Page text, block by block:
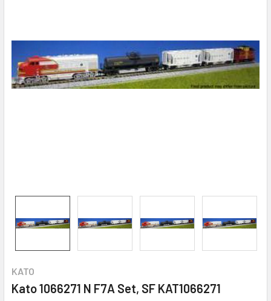
KATO
Kato 1066271 N F7A Set, SF KAT1066271